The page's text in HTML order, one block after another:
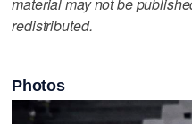
redistributed.
Photos